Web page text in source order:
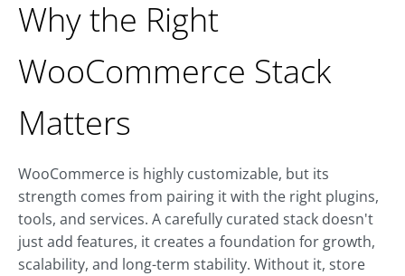
Why the Right
WooCommerce Stack
Matters
WooCommerce is highly customizable, but its
strength comes from pairing it with the right plugins,
tools, and services. A carefully curated stack doesn't
just add features, it creates a foundation for growth,
scalability, and long-term stability. Without it, store